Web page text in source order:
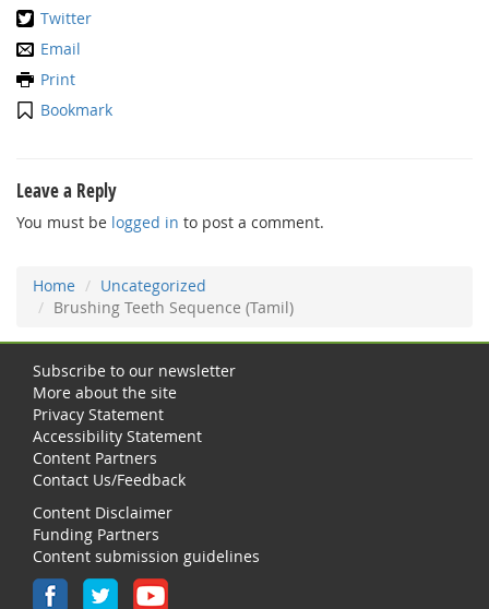
Twitter
Email
Print
Bookmark
Leave a Reply
You must be logged in to post a comment.
Home
Uncategorized
Brushing Teeth Sequence (Tamil)
Subscribe to our newsletter
More about the site
Privacy Statement
Accessibility Statement
Content Partners
Contact Us/Feedback
Content Disclaimer
Funding Partners
Content submission guidelines